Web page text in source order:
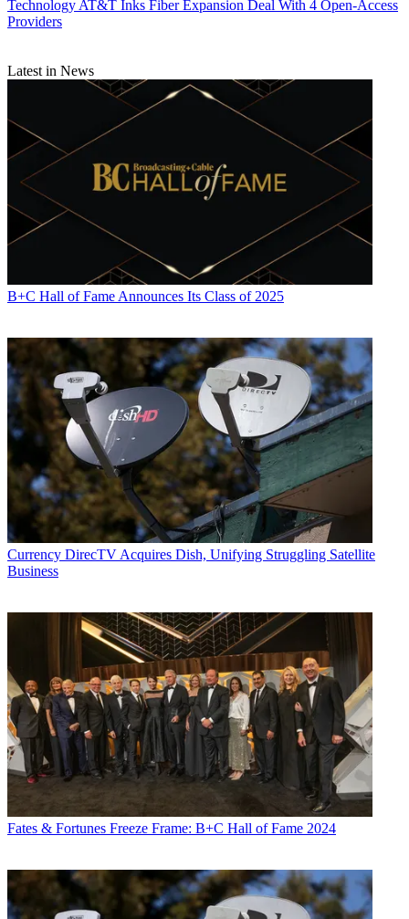
Technology AT&T Inks Fiber Expansion Deal With 4 Open-Access
Providers
Latest in News
B+C Hall of Fame Announces Its Class of 2025
Currency DirecTV Acquires Dish, Unifying Struggling Satellite
Business
Fates & Fortunes Freeze Frame: B+C Hall of Fame 2024